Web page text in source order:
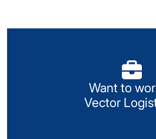
Want to
Vector
Visit our
Look for available
details with